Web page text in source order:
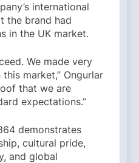
international
the brand had
in the UK market.
We made very
market,” Ongurlar
that we are
expectations.”
demonstrates
cultural pride,
and global